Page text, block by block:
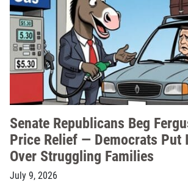
Senate Republicans Beg
Price Relief — Democrats Put
Over Struggling Families
July 9, 2026